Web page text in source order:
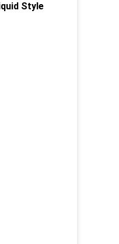
Style